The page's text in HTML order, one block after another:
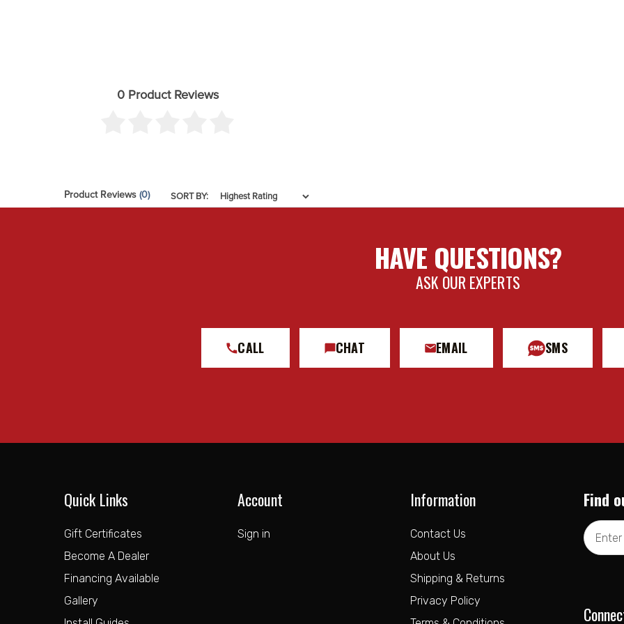
0 Product Reviews
Product Reviews (0) SORT BY:
HAVE QUESTIONS?
ASK OUR EXPERTS
CALL CHAT EMAIL SMS
Quick Links
Gift Certificates
Become A Dealer
Financing Available
Gallery
Account
Sign in
Information
Contact Us
About Us
Shipping & Returns
Privacy Policy
Find
Email
Address